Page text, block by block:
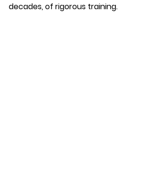
decades, of rigorous training.